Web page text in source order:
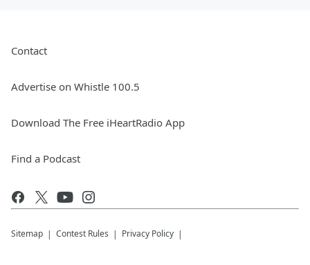
Contact
Advertise on Whistle 100.5
Download The Free iHeartRadio App
Find a Podcast
Sitemap Contest Rules Privacy Policy